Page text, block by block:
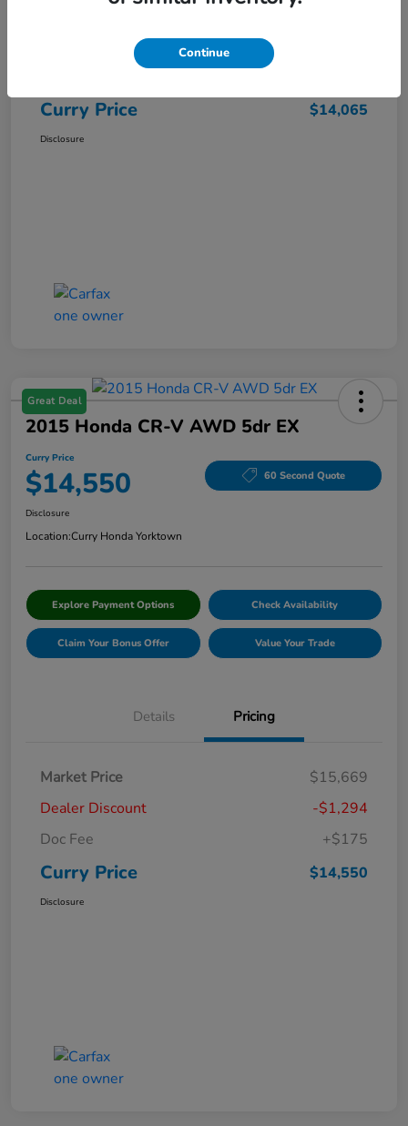
Dealer Discount
Curry Price $14,065
Disclosure
Great Deal
2015 Honda CR-V AWD 5dr EX
Curry Price
$14,550 60 Second Quote
Disclosure
Location:Curry Honda Yorktown
Explore Payment Options Check Availability
Claim Your Bonus Offer Value Your Trade
Details Pricing
Market Price
$15,669
Dealer Discount
-$1,294
Doc Fee
+$175
Curry Price $14,550
Disclosure
Continue